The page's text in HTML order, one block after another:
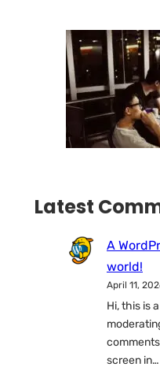
Latest
A
world!
April 11,
Hi, this is
screen in…